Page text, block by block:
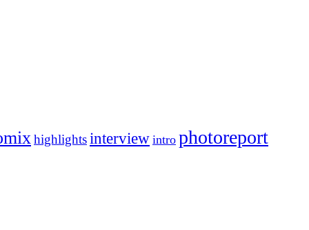
highlightsinterview intro photoreport